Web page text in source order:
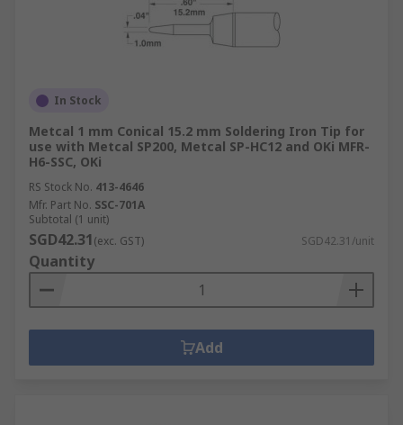
In Stock
Metcal 1 mm Conical 15.2 mm Soldering Iron Tip for
use with Metcal SP200, Metcal SP-HC12 and OKi MFR-
H6-SSC, OKi
RS Stock No. 413-4646
Mfr. Part No. SSC-701A
Subtotal (1 unit)
SGD42.31(exc. GST) SGD42.31/unit
Quantity
Add